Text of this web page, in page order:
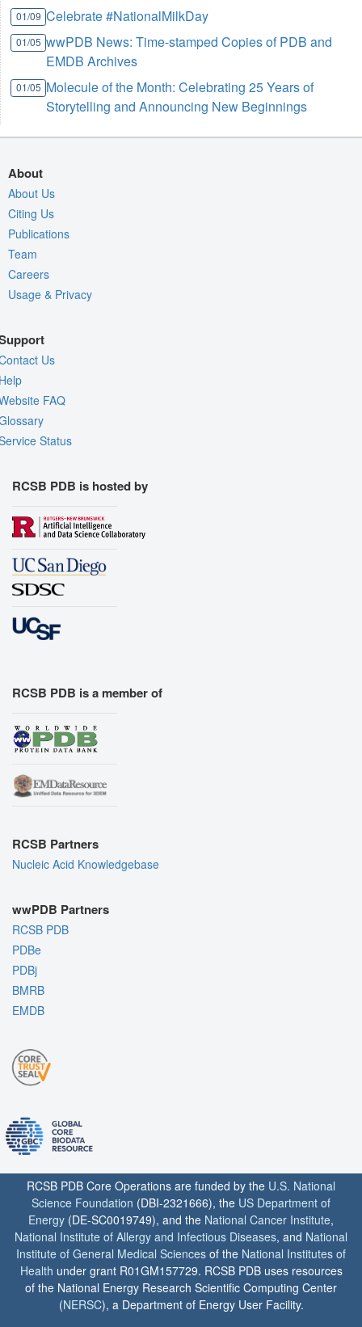
01/09 Celebrate #NationalMilkDay
01/05 wwPDB News: Time-stamped Copies of PDB and
EMDB Archives
01/05 Molecule of the Month: Celebrating 25 Years of
Storytelling and Announcing New Beginnings
About
About Us
Citing Us
Publications
Team
Careers
Usage & Privacy
Us
FAQ
Status
RCSB PDB is hosted by
RCSB PDB is a member of
RCSB Partners
Nucleic Acid Knowledgebase
wwPDB Partners
RCSB PDB
PDBe
PDBj
BMRB
EMDB
RCSB PDB Core Operations are funded by the U.S. National
Science Foundation (DBI-2321666), the US Department of
Energy (DE-SC0019749), and the National Cancer Institute,
National Institute of Allergy and Infectious Diseases, and National
Institute of General Medical Sciences of the National Institutes of
Health under grant R01GM157729. RCSB PDB uses resources
of the National Energy Research Scientific Computing Center
(NERSC), a Department of Energy User Facility.